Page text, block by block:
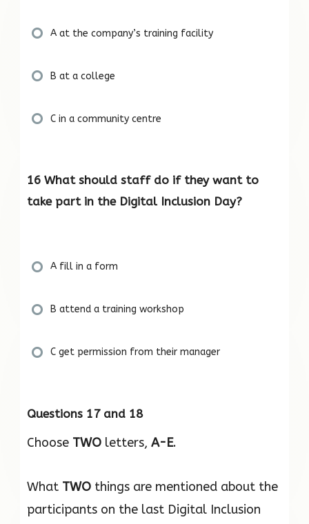
A at the company’s training facility
B at a college
C in a community centre
16 What should staff do if they want to
take part in the Digital Inclusion Day?
A fill in a form
B attend a training workshop
C get permission from their manager
Questions 17 and 18
Choose TWO letters,A-E.
What TWO things are mentioned about the
participants on the last Digital Inclusion